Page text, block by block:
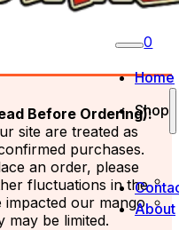
Home
Shop
About
0
Before Ordering):
site are treated as
purchases.
an order, please
fluctuations in the
impacted our mango
may be limited.